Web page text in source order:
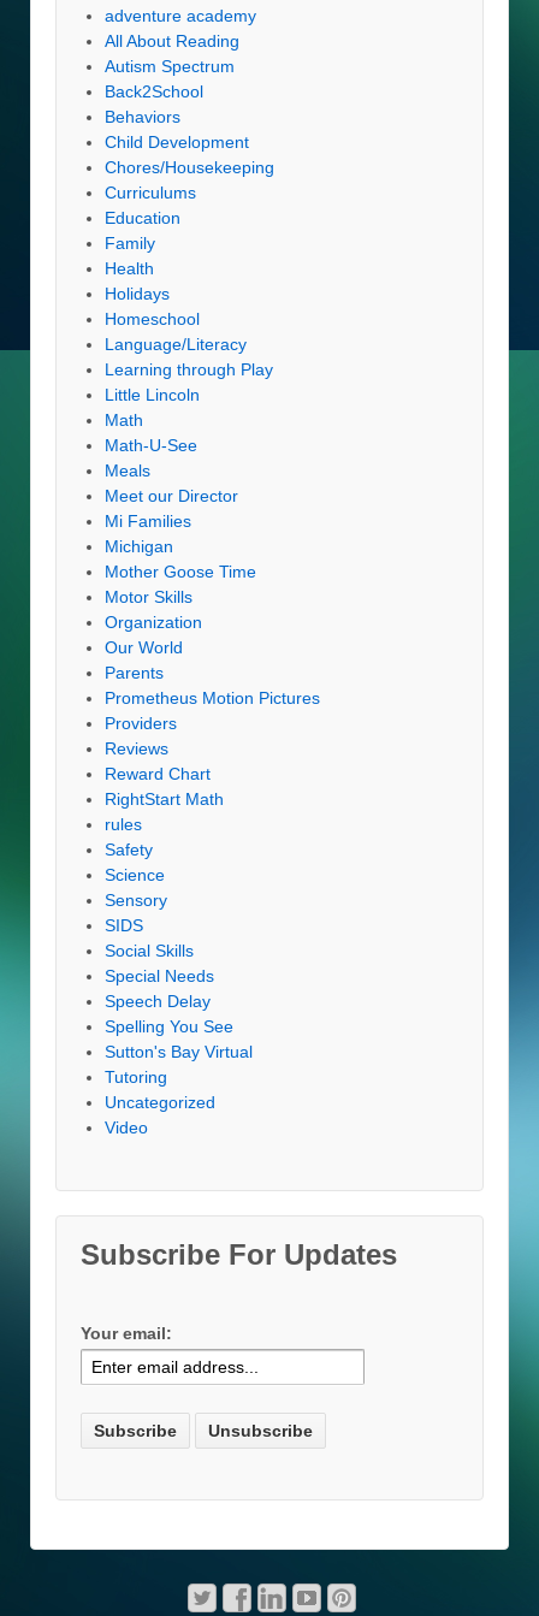
adventure academy
All About Reading
Autism Spectrum
Back2School
Behaviors
Child Development
Chores/Housekeeping
Curriculums
Education
Family
Health
Holidays
Homeschool
Language/Literacy
Learning through Play
Little Lincoln
Math
Math-U-See
Meals
Meet our Director
Mi Families
Michigan
Mother Goose Time
Motor Skills
Organization
Our World
Parents
Prometheus Motion Pictures
Providers
Reviews
Reward Chart
RightStart Math
rules
Safety
Science
Sensory
SIDS
Social Skills
Special Needs
Speech Delay
Spelling You See
Sutton's Bay Virtual
Tutoring
Uncategorized
Video
Subscribe For Updates
Your email: